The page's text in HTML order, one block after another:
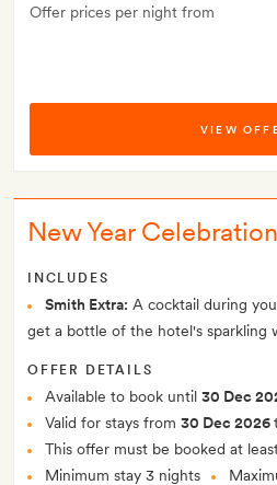
Offer prices per night from
VIEW
New Year
INCLUDES
Smith Extra: A cocktail during
get a bottle of the hotel's sparkling
OFFER DETAILS
Available to book until 30 Dec
Valid for stays from 30 Dec 2026
This offer must be booked at
Minimum stay 3 nights